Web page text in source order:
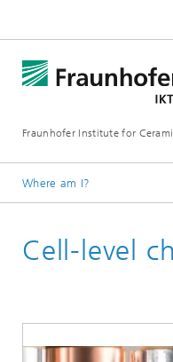
Fraunhofer Institute for
Where am I?
Industrial solutions
Cell-level